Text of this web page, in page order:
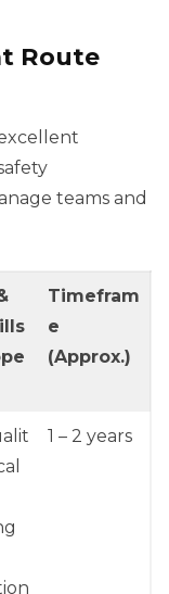
Route
teams and
Timefram
e
(Approx.)
1 – 2 years